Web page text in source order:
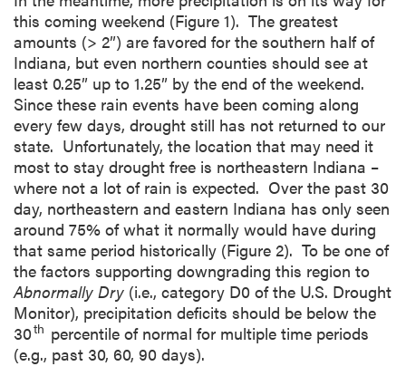
this coming weekend (Figure 1). The greatest
amounts (> 2”) are favored for the southern half of
Indiana, but even northern counties should see at
least 0.25” up to 1.25” by the end of the weekend.
Since these rain events have been coming along
every few days, drought still has not returned to our
state. Unfortunately, the location that may need it
most to stay drought free is northeastern Indiana –
where not a lot of rain is expected. Over the past 30
day, northeastern and eastern Indiana has only seen
around 75% of what it normally would have during
that same period historically (Figure 2). To be one of
the factors supporting downgrading this region to
Abnormally Dry (i.e., category D0 of the U.S. Drought
Monitor), precipitation deficits should be below the
30th percentile of normal for multiple time periods
(e.g., past 30, 60, 90 days).